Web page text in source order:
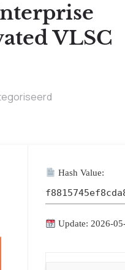
VLSC
Hash Value:
Update: 2026-